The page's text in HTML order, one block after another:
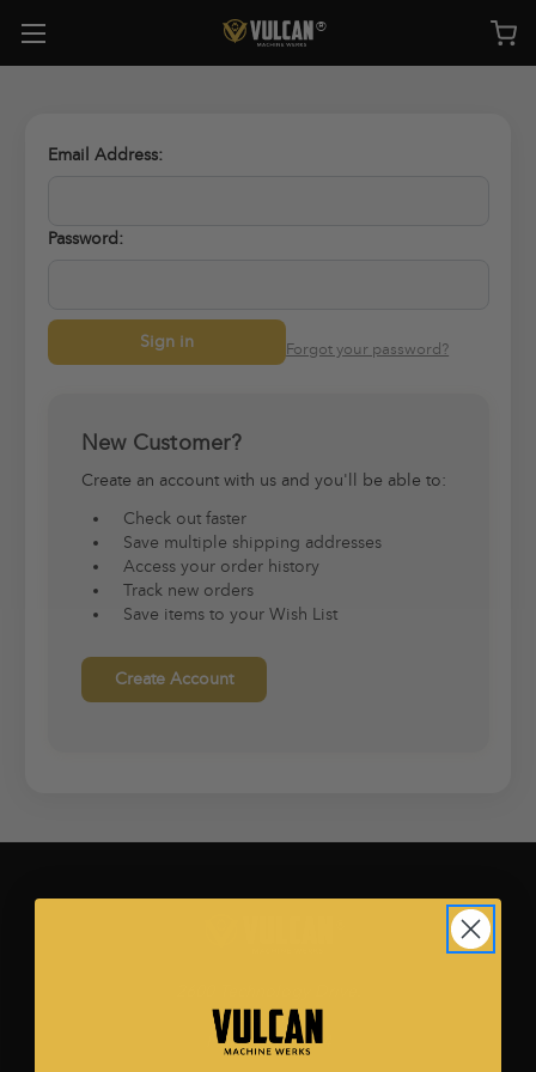
Email Address:
Password:
Forgot your password?
New Customer?
Create an account with us and you'll be able to:
Check out faster
Save multiple shipping addresses
Access your order history
Track new orders
Save items to your Wish List
Create Account
Ste. 500
Plano, TX 75074